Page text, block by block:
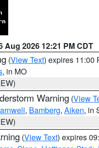
Aug 2026 12:21 PM CDT
(View Text) expires 11:00
, in MO
Warning (View
, Bamberg, Aiken, in
(View Text) expires